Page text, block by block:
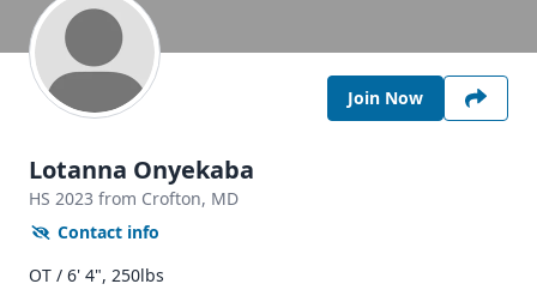
Join Now
Lotanna Onyekaba
HS 2023 from Crofton, MD
Contact info
OT / 6' 4", 250lbs